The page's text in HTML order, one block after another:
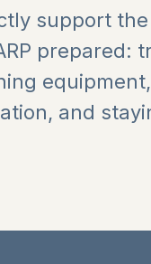
support
prepared:
and